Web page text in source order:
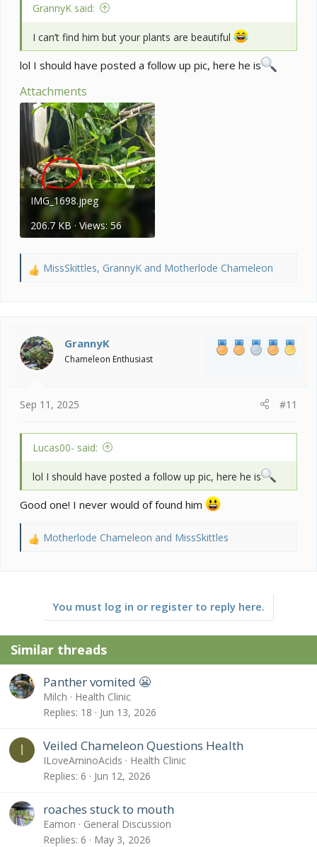
GrannyK said:
I can’t find him but your plants are beautiful
lol I should have posted a follow up pic, here he is
Attachments
IMG_1698.jpeg
206.7 KB · Views: 56
R
i
o
n
MissSkittles, GrannyK and Motherlode Chameleon
GrannyK
Chameleon Enthusiast
Sep 11, 2025 #11
Lucas00- said:
lol I should have posted a follow up pic, here he is
Good one! I never would of found him
R
n
s
:
Motherlode Chameleon and MissSkittles
You must log in or register to reply here.
Similar threads
Panther vomited 😬
Milch
Health Clinic
Replies 18 Jun 13, 2026
I Veiled Chameleon Questions Health
ILoveAminoAcids
Health Clinic
Replies 6 Jun 12, 2026
roaches stuck to mouth
Eamon
General Discussion
Replies 6 May 3, 2026